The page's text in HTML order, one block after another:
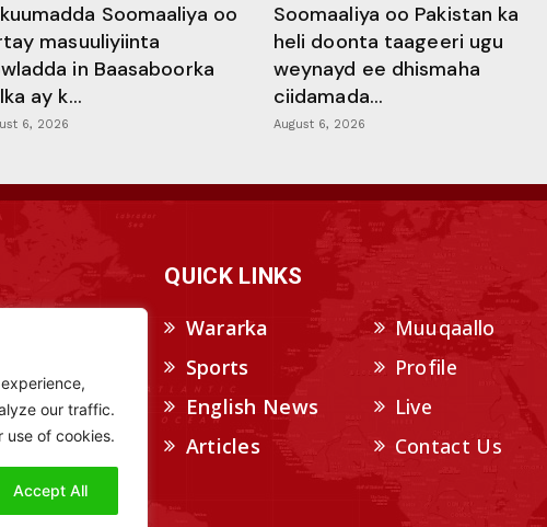
our traffic.
use of cookies.
Accept All
Soomaaliya oo
masuuliyiinta
in Baasaboorka
ay k...
6, 2026
Soomaaliya oo Pakistan ka
heli doonta taageeri ugu
weynayd ee dhismaha
ciidamada...
August 6, 2026
QUICK LINKS
Wararka
Sports
English News
Articles
Muuqaallo
Profile
Live
Contact Us